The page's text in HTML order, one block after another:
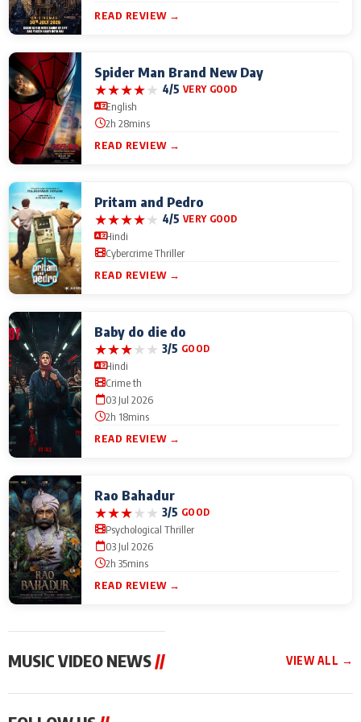
READ REVIEW →
Spider Man Brand New Day
★★★★★ 4/5 VERY GOOD
English
2h 28mins
READ REVIEW →
Pritam and Pedro
★★★★★ 4/5 VERY GOOD
Hindi
Cybercrime Thriller
READ REVIEW →
Baby do die do
★★★★★ 3/5 GOOD
Hindi
Crime th
03 Jul 2026
2h 18mins
READ REVIEW →
Rao Bahadur
★★★★★ 3/5 GOOD
Psychological Thriller
03 Jul 2026
2h 35mins
READ REVIEW →
MUSIC VIDEO NEWS// VIEW ALL →